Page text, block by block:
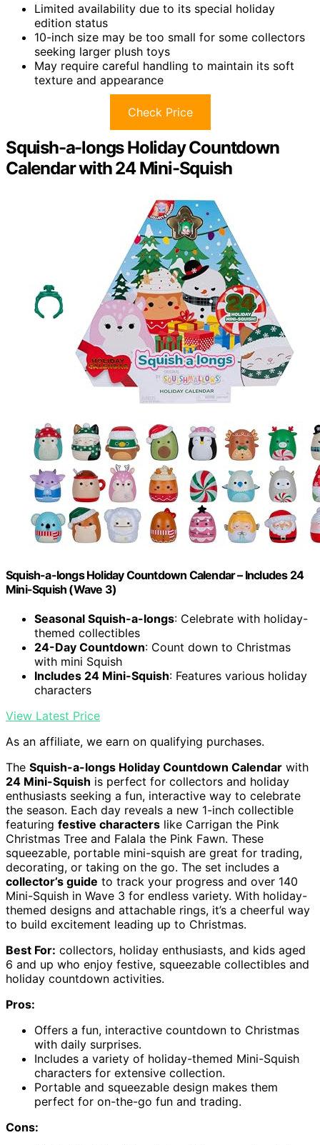
Limited availability due to its special holiday
edition status
10-inch size may be too small for some collectors
seeking larger plush toys
May require careful handling to maintain its soft
texture and appearance
Check Price
Squish-a-longs Holiday Countdown
Calendar with 24 Mini-Squish
Squish-a-longs Holiday Countdown Calendar – Includes 24
Mini-Squish (Wave 3)
Seasonal Squish-a-longs: Celebrate with holiday-
themed collectibles
24-Day Countdown: Count down to Christmas
with mini Squish
Includes 24 Mini-Squish: Features various holiday
characters
View Latest Price
As an affiliate, we earn on qualifying purchases.
The Squish-a-longs Holiday Countdown Calendar with
24 Mini-Squish is perfect for collectors and holiday
enthusiasts seeking a fun, interactive way to celebrate
the season. Each day reveals a new 1-inch collectible
featuring festive characters like Carrigan the Pink
Christmas Tree and Falala the Pink Fawn. These
squeezable, portable mini-squish are great for trading,
decorating, or taking on the go. The set includes a
collector’s guide to track your progress and over 140
Mini-Squish in Wave 3 for endless variety. With holiday-
themed designs and attachable rings, it’s a cheerful way
to build excitement leading up to Christmas.
Best For: collectors, holiday enthusiasts, and kids aged
6 and up who enjoy festive, squeezable collectibles and
holiday countdown activities.
Pros:
Offers a fun, interactive countdown to Christmas
with daily surprises.
Includes a variety of holiday-themed Mini-Squish
characters for extensive collection.
Portable and squeezable design makes them
perfect for on-the-go fun and trading.
Cons: